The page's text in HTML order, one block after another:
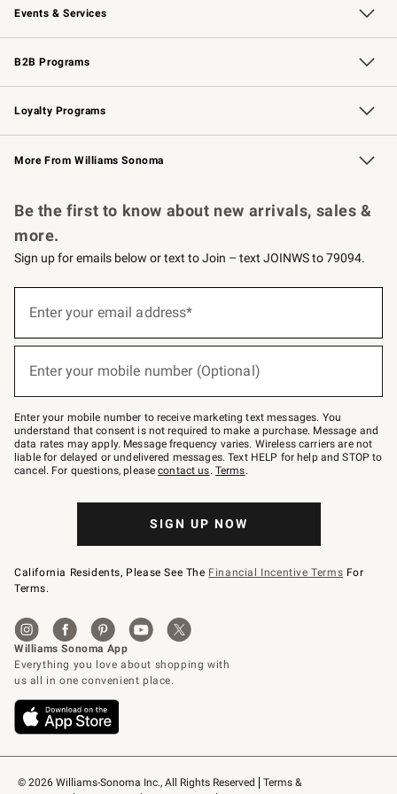
Events & Services
Wedding & Gift Registry Free Design Services
Events Knife Sharpening
Gift Cards
B2B Programs
B2B Overview Contract
Trade Professional Chefs
Corporate Gifting
Loyalty Programs
Williams Sonoma Credit Card Key Rewards
Williams Sonoma Reserve
More From Williams Sonoma
© 2026 Williams-Sonoma Inc., All Rights Reserved
Terms &
Be the first to know about new arrivals, sales &
more.
Sign up for emails below or text to Join – text JOINWS to 79094.
below
Join
–
text
JOINWS
to
79094.
Enter your email address*
Enter your mobile number (Optional)
Enter your mobile number to receive marketing text messages. You
understand that consent is not required to make a purchase. Message and
data rates may apply. Message frequency varies. Wireless carriers are not
liable for delayed or undelivered messages. Text HELP for help and STOP to
cancel. For questions, pleasecontact us. Terms.
SIGN UP NOW
California Residents, Please See The Financial Incentive Terms For
Terms.